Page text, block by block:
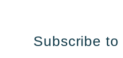
Subscribe to